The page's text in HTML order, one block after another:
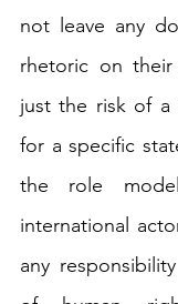
not leave any
rhetoric on
just the risk of a
for a specific
the role
international
any